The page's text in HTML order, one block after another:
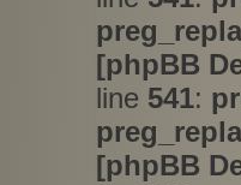
[phpBB
line 541:
[phpBB